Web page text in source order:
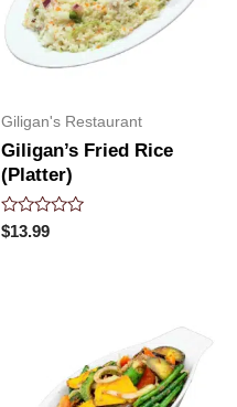
Giligan's Restaurant
Giligan’s Fried Rice
(Platter)
Rated
0
$13.99